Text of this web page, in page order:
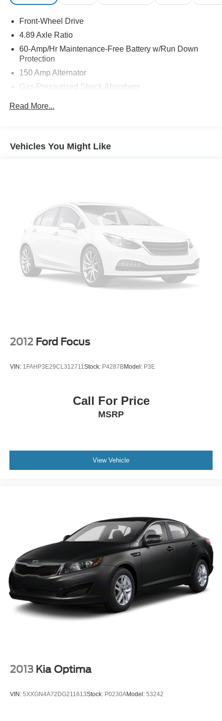
Front-Wheel Drive
4.89 Axle Ratio
60-Amp/Hr Maintenance-Free Battery w/Run Down
Protection
150 Amp Alternator
Gas-Pressurized Shock Absorbers
Single Stainless Steel Exhaust w/Chrome Tailpipe
Finisher
Discs, Brake Assist and Hill Hold Control
Read More...
Vehicles You Might Like
2012 Ford Focus
VIN: 1FAHP3E29CL312711 Stock: P4287BModel: P3E
Call For Price
MSRP
View Vehicle
2013 Kia Optima
VIN: 5XXGN4A72DG211613Stock: P0230AModel: 53242